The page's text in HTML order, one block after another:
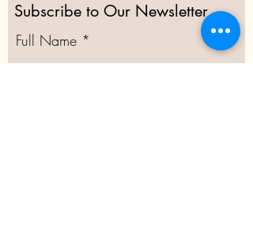
Subscribe to Our Newsletter
Full Name